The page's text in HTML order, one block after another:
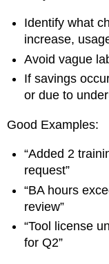
Identify what
increase,
Avoid vague
If savings
or due to
Good Examples:
“Added 2
request”
“BA hours
review”
“Tool license
for Q2”